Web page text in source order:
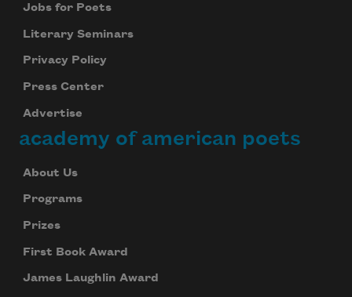
Jobs for Poets
Literary Seminars
Privacy Policy
Press Center
Advertise
academy of american poets
About Us
Programs
Prizes
First Book Award
James Laughlin Award